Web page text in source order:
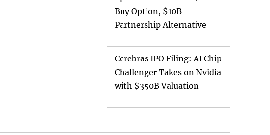
Buy Option, $10B
Partnership Alternative
Cerebras IPO Filing: AI Chip
Challenger Takes on Nvidia
with $350B Valuation